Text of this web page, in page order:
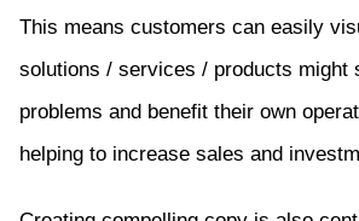
This means customers can easily
solutions / services / products might
problems and benefit their own
helping to increase sales and